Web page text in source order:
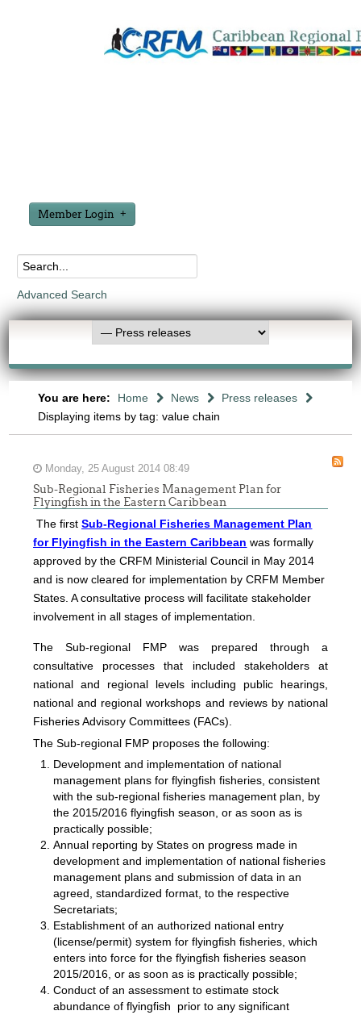
Member Login
Advanced Search
You are here: Home News
Press releases
Displaying items by tag: value chain
Monday, 25 August 2014 08:49
Sub-Regional Fisheries Management Plan for
Flyingfish in the Eastern Caribbean
The firstSub-Regional Fisheries Management Plan
for Flyingfish in the Eastern Caribbean was formally
approved by the CRFM Ministerial Council in May 2014
and is now cleared for implementation by CRFM Member
States. A consultative process will facilitate stakeholder
involvement in all stages of implementation.
TheSub-regional FMP was prepared through a
consultative processes that included stakeholders at
national and regional levels including public hearings,
national and regional workshops and reviews by national
Fisheries Advisory Committees (FACs).
The Sub-regional FMP proposes the following:
Development and implementation of national
management plans for flyingfish fisheries, consistent
with the sub-regional fisheries management plan, by
the 2015/2016 flyingfish season, or as soon as is
practically possible;
Annual reporting by States on progress made in
development and implementation of national fisheries
management plans and submission of data in an
agreed, standardized format, to the respective
Secretariats;
Establishment of an authorized national entry
(license/permit) system for flyingfish fisheries, which
enters into force for the flyingfish fisheries season
2015/2016, or as soon as is practically possible;
Conduct of an assessment to estimate stock
abundance of flyingfish prior to any significant